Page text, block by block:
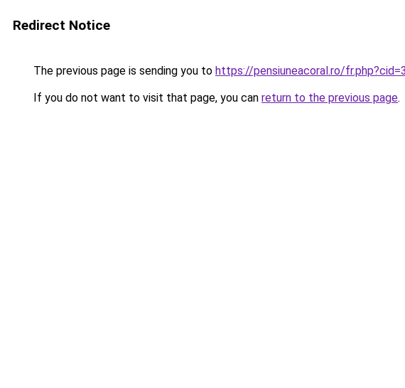
Redirect Notice
The previous page is sending you to https://pensiuneacoral.ro/
If you do not want to visit that page, you can return to the previous page.